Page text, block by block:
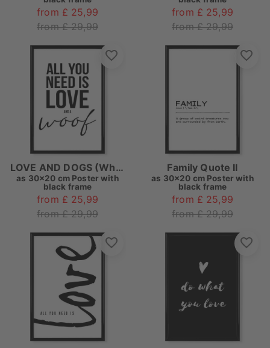
from £ 25,99
from £ 29,99
from £ 25,99
from £ 29,99
LOVE AND DOGS (White)
as 30x20 cm Poster with
black frame
from £ 25,99
from £ 29,99
Family Quote II
as 30x20 cm Poster with
black frame
from £ 25,99
from £ 29,99